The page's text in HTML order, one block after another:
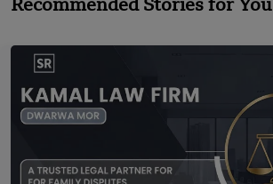
Recommended Stories for You